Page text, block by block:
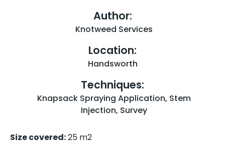
Author:
Knotweed Services
Location:
Handsworth
Techniques:
Knapsack Spraying Application, Stem
Injection, Survey
Size covered:25 m2